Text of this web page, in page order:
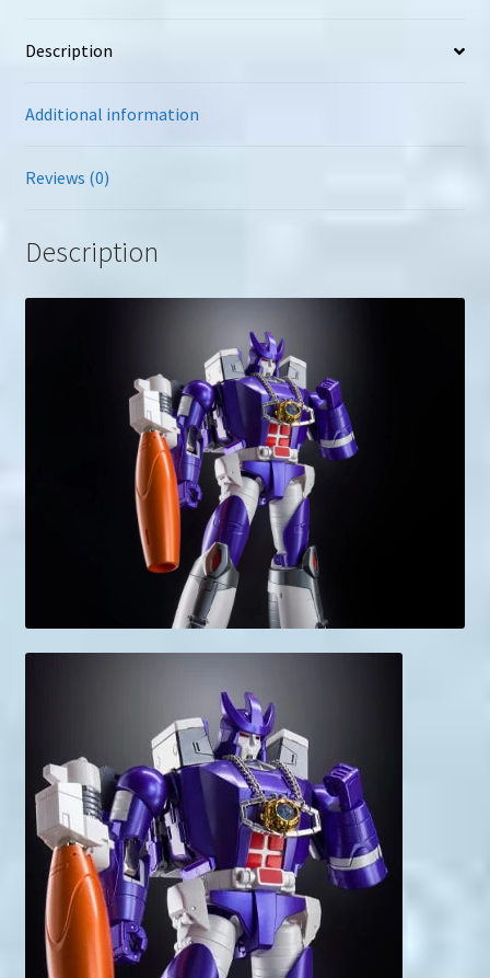
Description
Additional information
Reviews (0)
Description